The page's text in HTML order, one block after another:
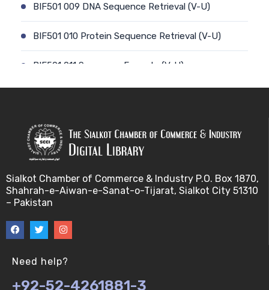
BIF501 009 DNA Sequence Retrieval (V-U)
BIF501 010 Protein Sequence Retrieval (V-U)
BIF501 011 Sequence Formats (V-U)
BIF501 014 Prokaryotic Genome (V-U)
BIF501 013 Genome Informatics (V-U)
BIF501 015 Eukaryotic Genomes (V-U)
BIF501 017 Genome repeats (V-U)
Sialkot Chamber of Commerce & Industry P.O. Box 1870,
Shahrah-e-Aiwan-e-Sanat-o-Tijarat, Sialkot City 51310
– Pakistan
Need help?
+92-52-4261881-3